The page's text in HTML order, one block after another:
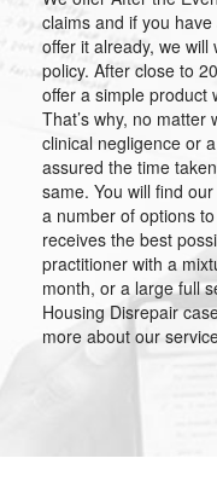
claims and if you
offer it already, we
policy. After close to
offer a simple product
That’s why, no
clinical negligence or
assured the time
same. You will find
a number of options
receives the best
practitioner with a
month, or a large full
Housing Disrepair
more about our